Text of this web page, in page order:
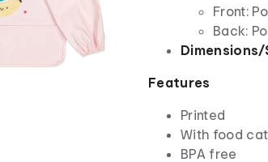
Front:
Back:
Dimensions/
Features
Printed
With food
BPA free